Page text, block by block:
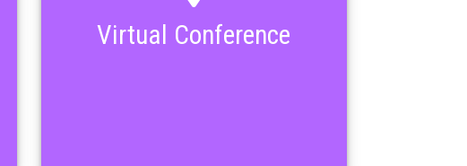
Virtual Conference